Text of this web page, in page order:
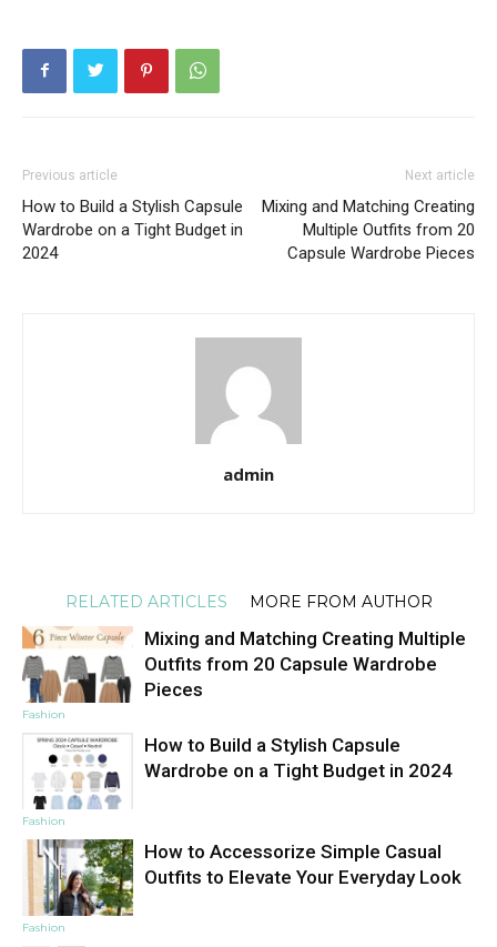
Previous article
How to Build a Stylish Capsule
Wardrobe on a Tight Budget in
2024
Next article
Mixing and Matching Creating
Multiple Outfits from 20
Capsule Wardrobe Pieces
admin
RELATED ARTICLES MORE FROM AUTHOR
Fashion
Mixing and Matching Creating Multiple
Outfits from 20 Capsule Wardrobe
Pieces
Fashion
How to Build a Stylish Capsule
Wardrobe on a Tight Budget in 2024
Fashion
How to Accessorize Simple Casual
Outfits to Elevate Your Everyday Look